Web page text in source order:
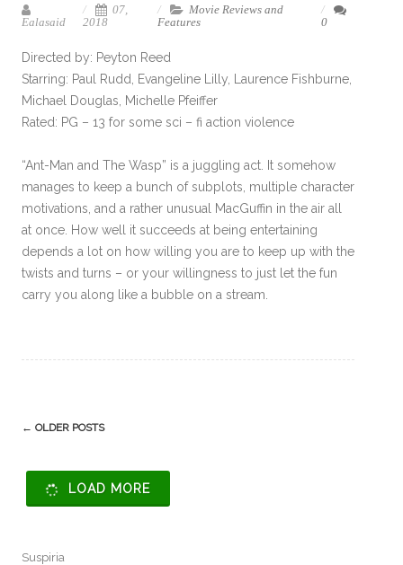
Ealasaid
07,
2018
Movie Reviews and
Features
0
Directed by: Peyton Reed
Starring: Paul Rudd, Evangeline Lilly, Laurence Fishburne,
Michael Douglas, Michelle Pfeiffer
Rated: PG – 13 for some sci – fi action violence
“Ant-Man and The Wasp” is a juggling act. It somehow
manages to keep a bunch of subplots, multiple character
motivations, and a rather unusual MacGuffin in the air all
at once. How well it succeeds at being entertaining
depends a lot on how willing you are to keep up with the
twists and turns – or your willingness to just let the fun
carry you along like a bubble on a stream.
Post
← OLDER POSTS
LOAD MORE
Suspiria